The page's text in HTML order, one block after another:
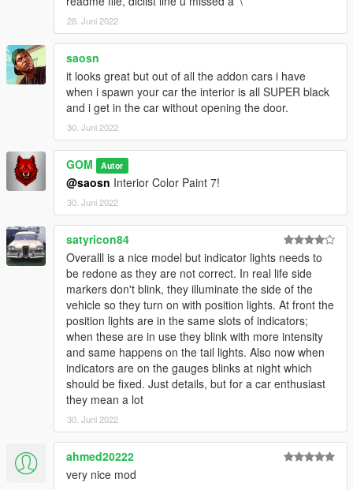
28. Juni 2022
saosn
it looks great but out of all the addon cars i have
when i spawn your car the interior is all SUPER black
and i get in the car without opening the door.
30. Juni 2022
GOM Autor
@saosn Interior Color Paint 7!
30. Juni 2022
satyricon84
Overalll is a nice model but indicator lights needs to
be redone as they are not correct. In real life side
markers don't blink, they illuminate the side of the
vehicle so they turn on with position lights. At front the
position lights are in the same slots of indicators;
when these are in use they blink with more intensity
and same happens on the tail lights. Also now when
indicators are on the gauges blinks at night which
should be fixed. Just details, but for a car enthusiast
they mean a lot
30. Juni 2022
ahmed20222
very nice mod